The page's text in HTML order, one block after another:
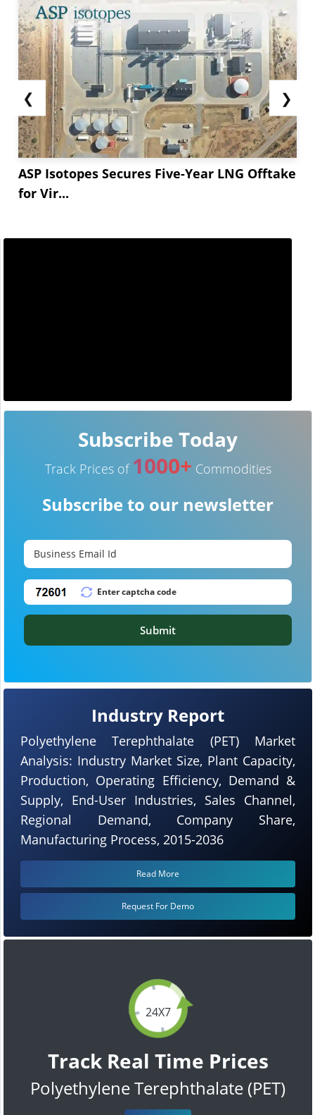
❮
ASP Isotopes Secures Five-Year LNG Offtake
for Vir...
❯
24X7
Track Real Time Prices
Polyethylene Terephthalate (PET)
Industry Report
Polyethylene Terephthalate (PET) Market
Analysis: Industry Market Size, Plant Capacity,
Production, Operating Efficiency, Demand &
Supply, End-User Industries, Sales Channel,
Regional Demand, Company Share,
Manufacturing Process, 2015-2036
Read More
Request For Demo
Subscribe Today
Track Prices of 1000+ Commodities
Subscribe to our newsletter
Submit